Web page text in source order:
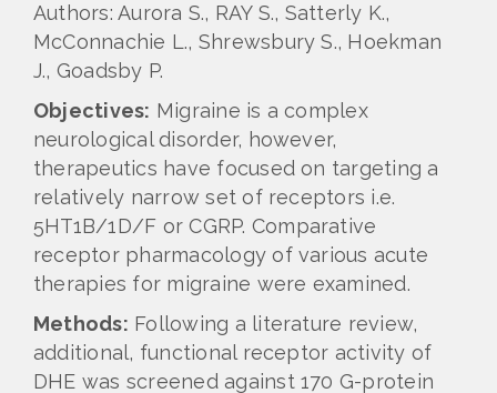
Authors: Aurora S., RAY S., Satterly K.,
McConnachie L., Shrewsbury S., Hoekman
J., Goadsby P.
Objectives: Migraine is a complex
neurological disorder, however,
therapeutics have focused on targeting a
relatively narrow set of receptors i.e.
5HT1B/1D/F or CGRP. Comparative
receptor pharmacology of various acute
therapies for migraine were examined.
Methods: Following a literature review,
additional, functional receptor activity of
DHE was screened against 170 G-protein